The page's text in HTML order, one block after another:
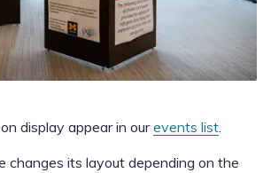
display appear in ourevents list
changes its layout depending on the